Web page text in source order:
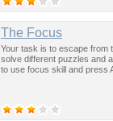
The Focus
Your task is to escape from
solve different puzzles and
to use focus skill and press